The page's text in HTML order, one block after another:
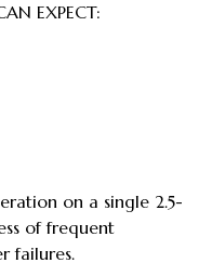
EXPECT:
on a single 2.5-
of frequent
failures.